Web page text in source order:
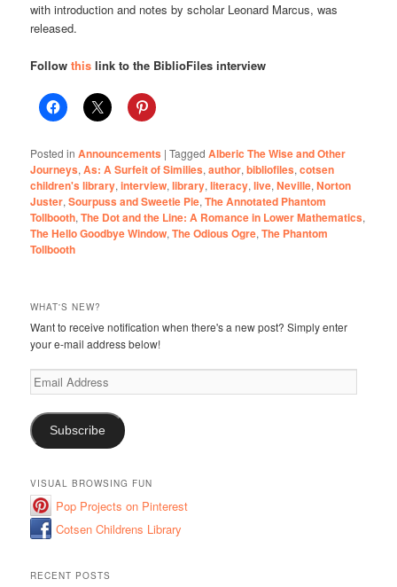
with introduction and notes by scholar Leonard Marcus, was
released.
Followthis link to the BiblioFiles interview
Posted in Announcements |Tagged Alberic The Wise and Other
Journeys,As: A Surfeit of Similies,author,bibliofiles,cotsen
children's library,interview,library,literacy,live,Neville,Norton
Juster,Sourpuss and Sweetie Pie,The Annotated Phantom
Tollbooth,The Dot and the Line: A Romance in Lower Mathematics,
The Hello Goodbye Window,The Odious Ogre,The Phantom
Tollbooth
WHAT'S NEW?
Want to receive notification when there's a new post? Simply enter
your e-mail address below!
Email
Address
Subscribe
VISUAL BROWSING FUN
Pop Projects on Pinterest
Cotsen Childrens Library
RECENT POSTS